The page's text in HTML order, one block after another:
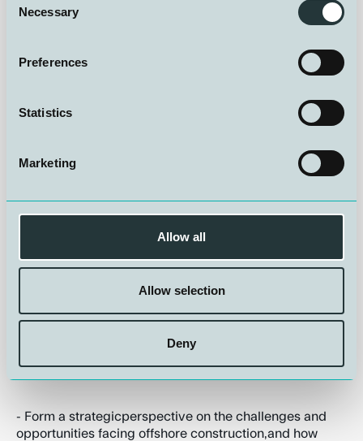
Selection
Necessary
Preferences
Statistics
Marketing
Allow all
Allow selection
Deny
practice,
new industry initiatives that raise
performance,strengthen the workforce, and future-
- Build new relationshipswith peers, clients, and
suppliers,
- Form a strategicperspective on the challenges and
opportunities facing offshore construction,and how